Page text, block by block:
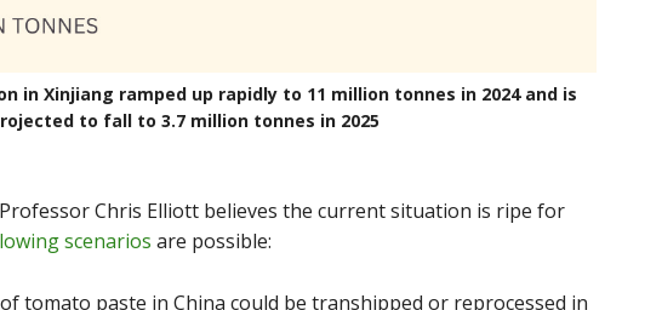
in Xinjiang ramped up rapidly to 11 million tonnes in 2024 and is
to fall to 3.7 million tonnes in 2025
Chris Elliott believes the current situation is ripe for
scenarios are possible:
tomato paste in China could be transhipped or reprocessed in